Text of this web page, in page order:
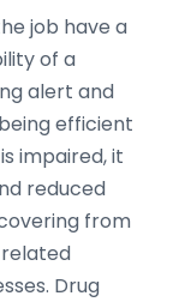
job have a
of a
alert and
efficient
impaired, it
reduced
from
Drug